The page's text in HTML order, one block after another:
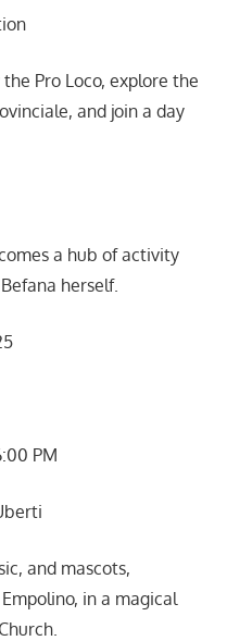
Pro Loco, explore the
and join a day
a hub of activity
herself.
PM
and mascots,
in a magical